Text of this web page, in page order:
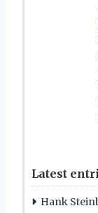
Latest
Hank